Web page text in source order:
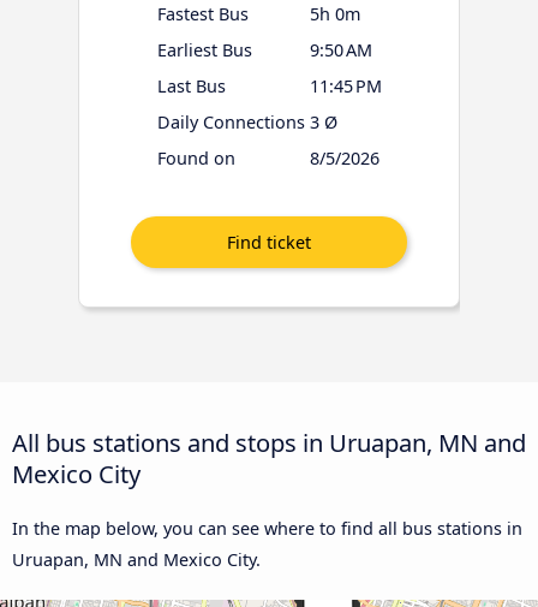
Fastest Bus
5h 0m
Earliest Bus
9:50 AM
Last Bus
11:45 PM
Daily Connections 3 Ø
Found on
8/5/2026
All bus stations and stops in Uruapan, MN and
Mexico City
In the map below, you can see where to find all bus stations in
Uruapan, MN and Mexico City.